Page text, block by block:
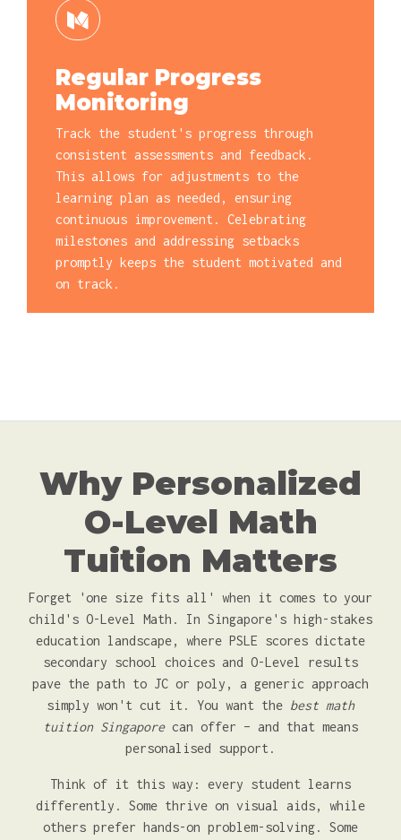
Regular Progress
Monitoring
Track the student's progress through
consistent assessments and feedback.
This allows for adjustments to the
learning plan as needed, ensuring
continuous improvement. Celebrating
milestones and addressing setbacks
promptly keeps the student motivated and
on track.
Why Personalized
O-Level Math
Tuition Matters
Forget 'one size fits all' when it comes to your
child's O-Level Math. In Singapore's high-stakes
education landscape, where PSLE scores dictate
secondary school choices and O-Level results
pave the path to JC or poly, a generic approach
simply won't cut it. You want the best math
tuition Singaporecan offer – and that means
personalised support.
Think of it this way: every student learns
differently. Some thrive on visual aids, while
others prefer hands-on problem-solving. Some